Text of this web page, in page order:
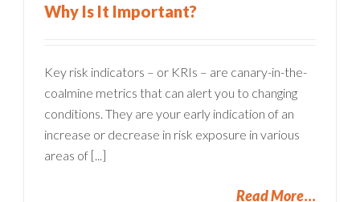
Why Is It Important?
Key risk indicators – or KRIs – are canary-in-the-
coalmine metrics that can alert you to changing
conditions. They are your early indication of an
increase or decrease in risk exposure in various
areas of [...]
Read More